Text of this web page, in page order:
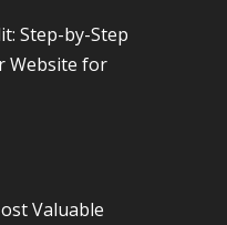
Step-by-Step
Website for
Valuable